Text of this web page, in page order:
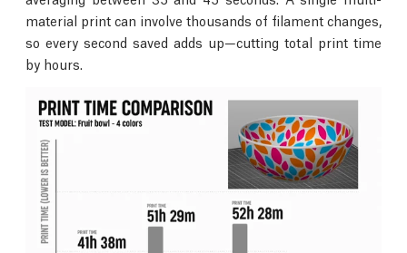
material print can involve thousands of filament changes,
so every second saved adds up—cutting total print time
by hours.